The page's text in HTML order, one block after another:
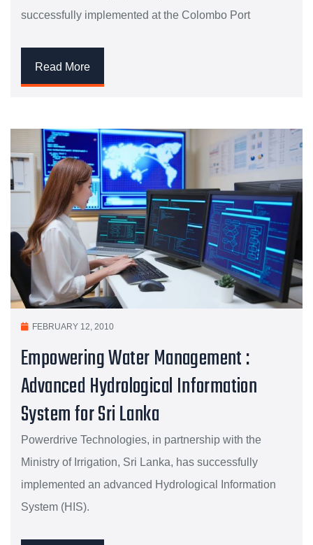
successfully implemented at the Colombo Port
Read More
FEBRUARY 12, 2010
Empowering Water Management :
Advanced Hydrological Information
System for Sri Lanka
Powerdrive Technologies, in partnership with the
Ministry of Irrigation, Sri Lanka, has successfully
implemented an advanced Hydrological Information
System (HIS).